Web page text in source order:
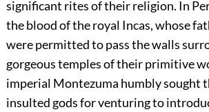
significant rites of their religion. In
the blood of the royal Incas, whose
were permitted to pass the walls
gorgeous temples of their primitive
imperial Montezuma humbly sought
insulted gods for venturing to